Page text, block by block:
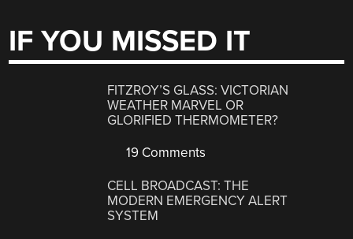
IF YOU MISSED IT
FITZROY’S GLASS: VICTORIAN
WEATHER MARVEL OR
GLORIFIED THERMOMETER?
19 Comments
CELL BROADCAST: THE
MODERN EMERGENCY ALERT
SYSTEM